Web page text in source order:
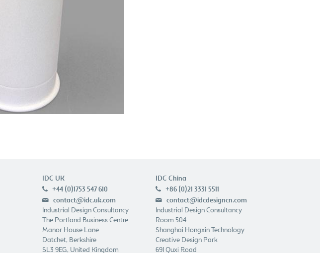
IDC UK
p +44 (0)1753 547 610
e contact@idc.uk.com
Industrial Design Consultancy
The Portland Business Centre
Manor House Lane
Datchet, Berkshire
SL3 9EG, United Kingdom
IDC China
p +86 (0)21 3331 5511
e contact@idcdesigncn.com
Industrial Design Consultancy
Room 504
Shanghai Hongxin Technology
Creative Design Park
691 Quxi Road